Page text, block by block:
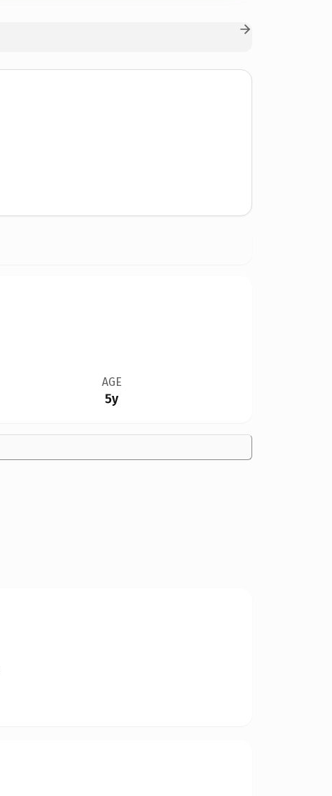
AGE
5y